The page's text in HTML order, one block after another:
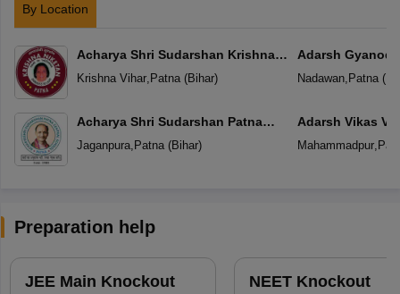
By Location
Acharya Shri Sudarshan Krishna
Niketan
Krishna Vihar, Patna(Bihar)
Acharya Shri Sudarshan Patna
Central School
Jaganpura, Patna(Bihar)
Adarsh
Nadawan, Patna(
Adarsh Vikas
Mahammadpur,
Preparation help
JEE Main Knockout NEET Knockout